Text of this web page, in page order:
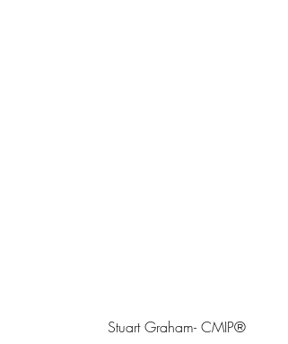
Stuart Graham- CMIP®